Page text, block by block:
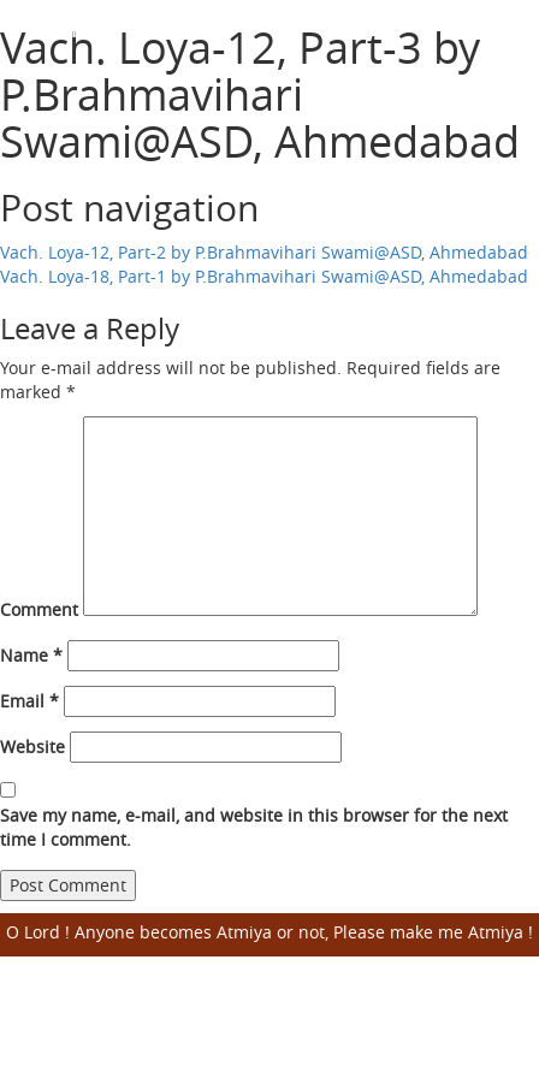
Harisumiran
Vach. Loya-12, Part-3 by
P.Brahmavihari
Swami@ASD, Ahmedabad
Post navigation
Vach. Loya-12, Part-2 by P.Brahmavihari Swami@ASD, Ahmedabad
Vach. Loya-18, Part-1 by P.Brahmavihari Swami@ASD, Ahmedabad
Leave a Reply
Your e-mail address will not be published. Required fields are
marked *
Comment
Name *
Email *
Website
Save my name, e-mail, and website in this browser for the next
time I comment.
O Lord ! Anyone becomes Atmiya or not, Please make me Atmiya !